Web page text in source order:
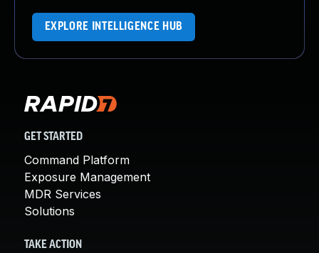
EXPLORE INTELLIGENCE HUB
GET STARTED
Command Platform
Exposure Management
MDR Services
Solutions
TAKE ACTION